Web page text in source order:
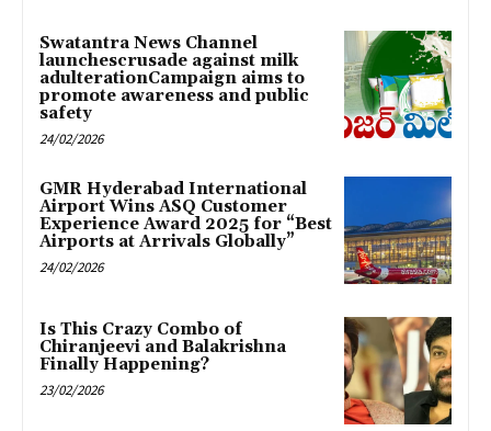
Swatantra News Channel
launchescrusade against milk
adulterationCampaign aims to
promote awareness and public
safety
24/02/2026
GMR Hyderabad International
Airport Wins ASQ Customer
Experience Award 2025 for “Best
Airports at Arrivals Globally”
24/02/2026
Is This Crazy Combo of
Chiranjeevi and Balakrishna
Finally Happening?
23/02/2026